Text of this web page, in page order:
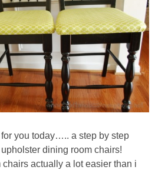
Silhouette
Wreaths
Craft Rooms
Gift Exchange
About
for you today….. a step by step
dining room chairs!
actually a lot easier than i